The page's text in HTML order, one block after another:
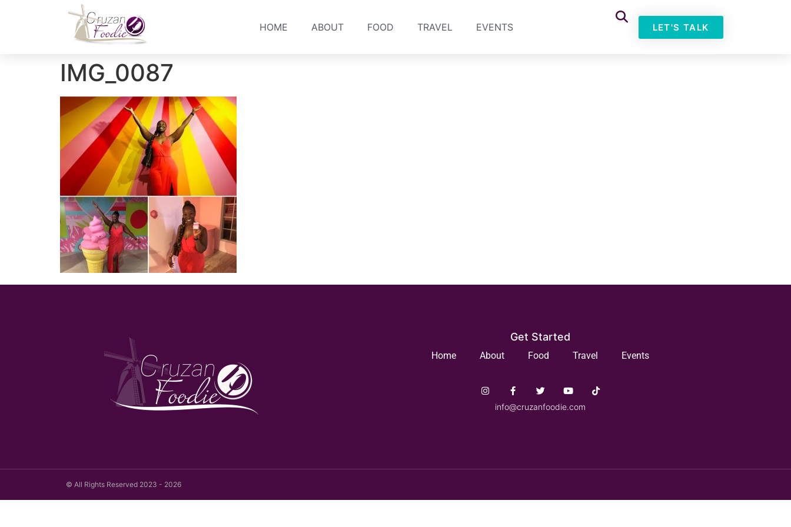
HOME ABOUT FOOD TRAVEL EVENTS LET'S TALK
IMG_0087
Get Started
Home About Food Travel Events
info@cruzanfoodie.com
© All Rights Reserved 2023 - 2026